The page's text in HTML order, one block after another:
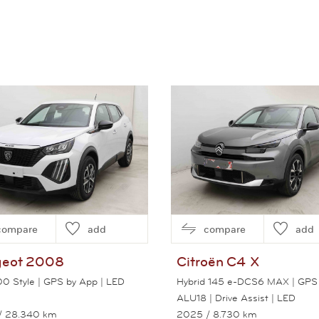
add
2008
Style | GPS by App | LED
28.340 km
compare add
Citroën C4 X
Hybrid 145 e-DCS6 MAX |
ALU18 | Drive Assist | LED
2025 / 8.730 km